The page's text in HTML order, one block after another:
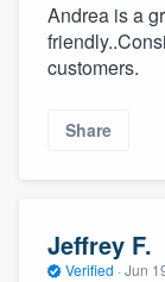
Andrea is a
customers.
Share
Jeffrey F.
Verified · Jun